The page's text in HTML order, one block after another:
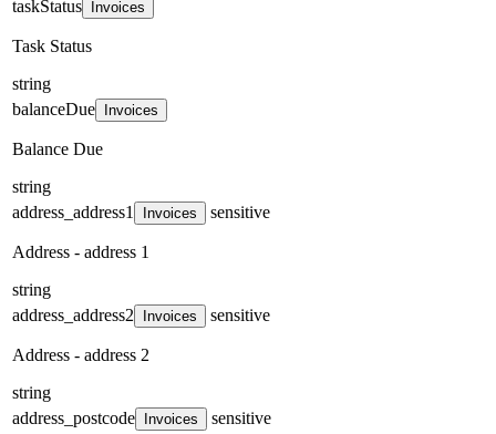
taskStatus Invoices
Task Status
string
balanceDue
Invoices
Balance Due
string
address_address1
Invoices sensitive
Address - address 1
string
address_address2
Invoices sensitive
Address - address 2
string
address_postcode
Invoices sensitive